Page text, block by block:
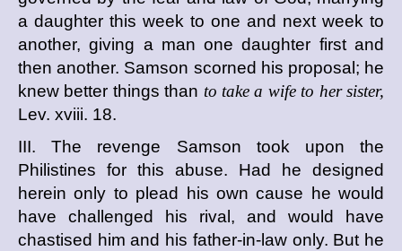
a daughter this week to one and next week to
another, giving a man one daughter first and
then another. Samson scorned his proposal; he
knew better things than to take a wife to her sister,
Lev. xviii. 18.
III. The revenge Samson took upon the
Philistines for this abuse. Had he designed
herein only to plead his own cause he would
have challenged his rival, and would have
chastised him and his father-in-law only. But he